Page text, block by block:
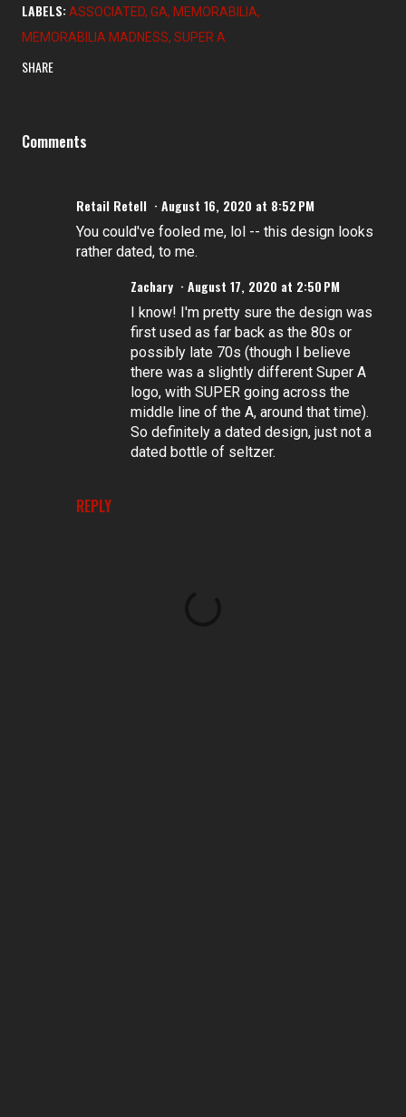
LABELS: ASSOCIATED GA MEMORABILIA
MEMORABILIA MADNESS SUPER A
SHARE
Comments
Retail Retell August 16, 2020 at 8:52 PM
You could've fooled me, lol -- this design looks
rather dated, to me.
REPLY
Zachary August 17, 2020 at 2:50 PM
I know! I'm pretty sure the design was
first used as far back as the 80s or
possibly late 70s (though I believe
there was a slightly different Super A
logo, with SUPER going across the
middle line of the A, around that time).
So definitely a dated design, just not a
dated bottle of seltzer.